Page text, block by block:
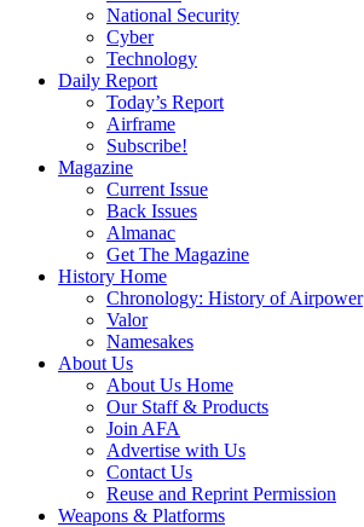
National Security
Cyber
Technology
Daily Report
Today’s Report
Airframe
Subscribe!
Magazine
Current Issue
Back Issues
Almanac
Get The Magazine
History Home
Chronology: History of Airpower
Valor
Namesakes
About Us
About Us Home
Our Staff & Products
Join AFA
Advertise with Us
Contact Us
Reuse and Reprint Permission
Weapons & Platforms